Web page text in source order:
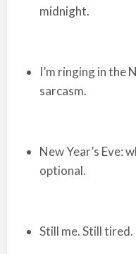
midnight.
I’m ringing in the
sarcasm.
New Year’s Eve:
optional.
Still me. Still tired.